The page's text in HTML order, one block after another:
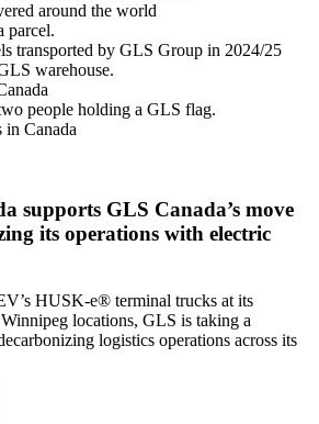
around the world
transported by GLS Group in 2024/25
in Canada
supports GLS Canada’s move
its operations with electric
HUSK-e® terminal trucks at its
locations, GLS is taking a
logistics operations across its